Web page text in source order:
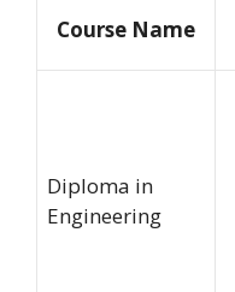
Course Name
Diploma in
Engineering